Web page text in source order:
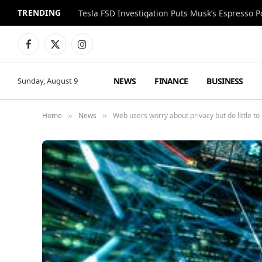
TRENDING
Facebook
X
Instagram
Sunday, August 9 NEWS FINANCE BUSINESS
Home » News » Web users worry about privacy but do little